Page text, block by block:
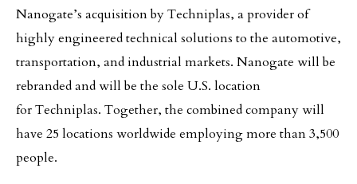
Nanogate’s acquisition by Techniplas, a provider of
highly engineered technical solutions to the automotive,
transportation, and industrial markets. Nanogate will be
rebranded and will be the sole U.S. location
for Techniplas. Together, the combined company will
have 25 locations worldwide employing more than 3,500
people.